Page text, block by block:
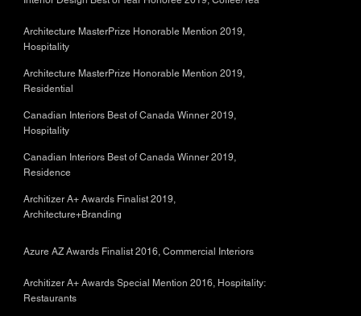
Architecture MasterPrize Honorable Mention 2019,
Hospitality
Architecture MasterPrize Honorable Mention 2019,
Residential
Canadian Interiors Best of Canada Winner 2019,
Hospitality
Canadian Interiors Best of Canada Winner 2019,
Residence
Architizer A+ Awards Finalist 2019,
Architecture+Branding
Azure AZ Awards Finalist 2016, Commercial Interiors
Architizer A+ Awards Special Mention 2016, Hospitality:
Restaurants